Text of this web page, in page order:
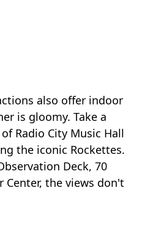
also offer indoor
is gloomy. Take a
Radio City Music Hall
the iconic Rockettes.
Deck, 70
Center, the views don't